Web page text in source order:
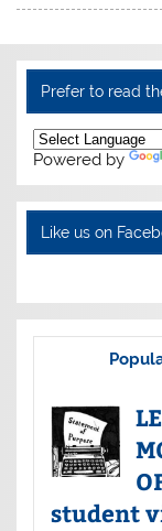
Prefer to read
Powered by
Like us on
student